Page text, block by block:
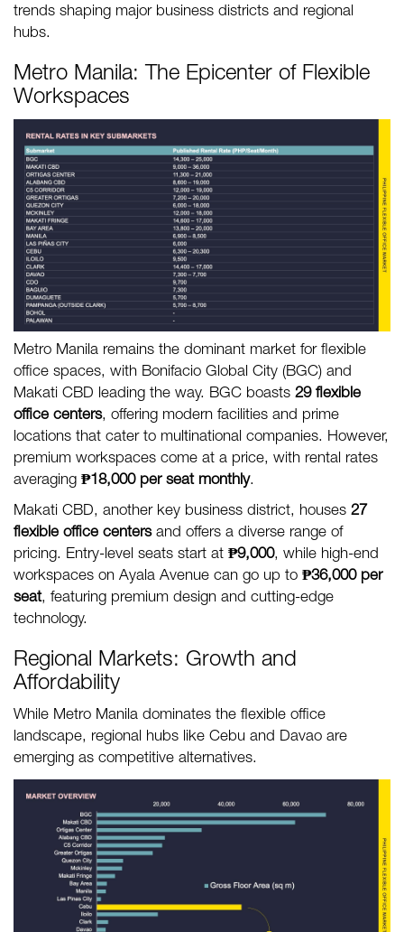
trends shaping major business districts and regional
hubs.
Metro Manila: The Epicenter of Flexible
Workspaces
Metro Manila remains the dominant market for flexible
office spaces, with Bonifacio Global City (BGC) and
Makati CBD leading the way. BGC boasts 29 flexible
office centers, offering modern facilities and prime
locations that cater to multinational companies. However,
premium workspaces come at a price, with rental rates
averaging ₱18,000 per seat monthly.
Makati CBD, another key business district, houses 27
flexible office centersand offers a diverse range of
pricing. Entry-level seats start at ₱9,000, while high-end
workspaces on Ayala Avenue can go up to ₱36,000 per
seat, featuring premium design and cutting-edge
technology.
Regional Markets: Growth and
Affordability
While Metro Manila dominates the flexible office
landscape, regional hubs like Cebu and Davao are
emerging as competitive alternatives.